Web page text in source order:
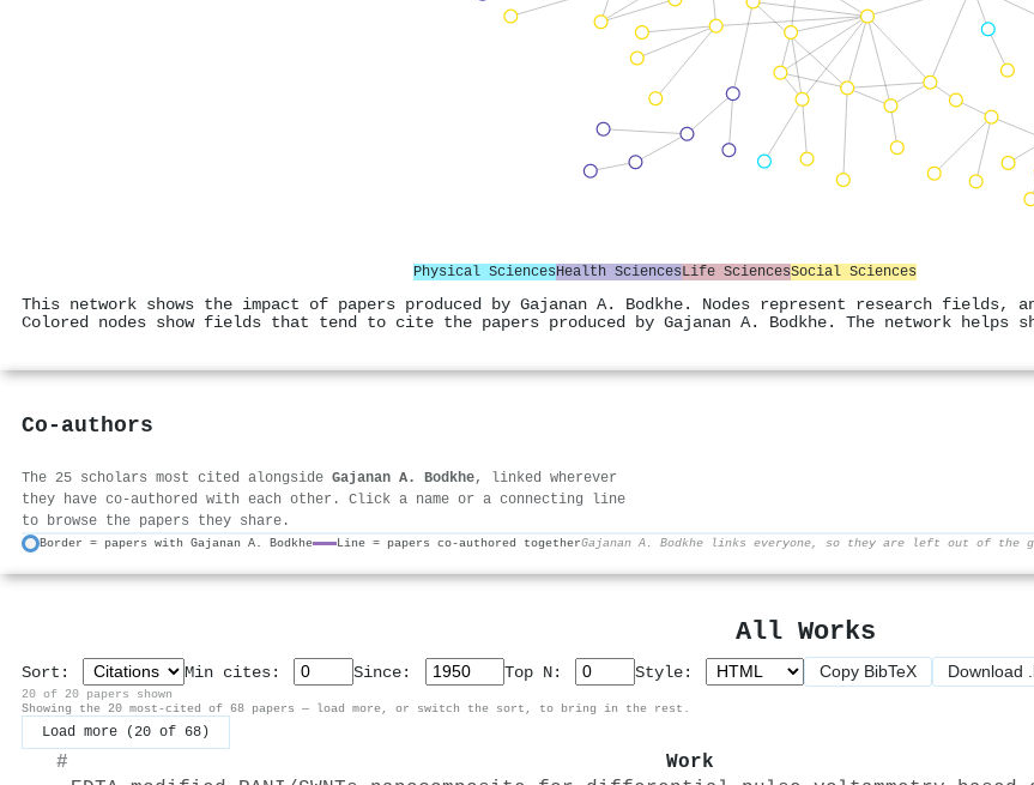
Physical SciencesHealth SciencesLife SciencesSocial Sciences
This network shows the impact of papers produced by Gajanan A. Bodkhe. Nodes represent research
Colored nodes show fields that tend to cite the papers produced by Gajanan A. Bodkhe. The network helps
Co-authors
The 25 scholars most cited alongside Gajanan A. Bodkhe, linked wherever
they have co-authored with each other. Click a name or a connecting line
to browse the papers they share.
Border = papers with Gajanan A. Bodkhe Line = papers co-authored togetherGajanan A. Bodkhe links everyone, so they are left out of the
All Works
Sort: Min cites: Since: Top N: Style: Copy BibTeX Download
20 of 20 papers shown
Showing the 20 most-cited of 68 papers — load more, or switch the sort, to bring in the rest.
Load more (20 of 68)
# Work